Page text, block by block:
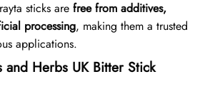
sticks are free from additives,
processing, making them a trusted
applications.
and Herbs UK Bitter Stick